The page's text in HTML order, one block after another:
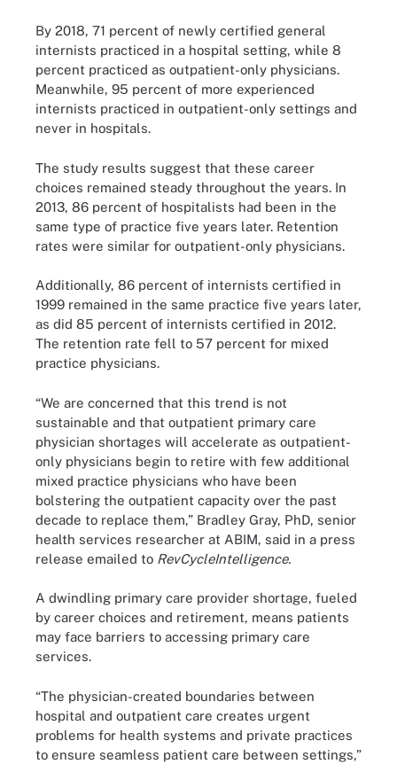
By 2018, 71 percent of newly certified general
internists practiced in a hospital setting, while 8
percent practiced as outpatient-only physicians.
Meanwhile, 95 percent of more experienced
internists practiced in outpatient-only settings and
never in hospitals.
The study results suggest that these career
choices remained steady throughout the years. In
2013, 86 percent of hospitalists had been in the
same type of practice five years later. Retention
rates were similar for outpatient-only physicians.
Additionally, 86 percent of internists certified in
1999 remained in the same practice five years later,
as did 85 percent of internists certified in 2012.
The retention rate fell to 57 percent for mixed
practice physicians.
“We are concerned that this trend is not
sustainable and that outpatient primary care
physician shortages will accelerate as outpatient-
only physicians begin to retire with few additional
mixed practice physicians who have been
bolstering the outpatient capacity over the past
decade to replace them,” Bradley Gray, PhD, senior
health services researcher at ABIM, said in a press
release emailed to RevCycleIntelligence.
A dwindling primary care provider shortage, fueled
by career choices and retirement, means patients
may face barriers to accessing primary care
services.
“The physician-created boundaries between
hospital and outpatient care creates urgent
problems for health systems and private practices
to ensure seamless patient care between settings,”